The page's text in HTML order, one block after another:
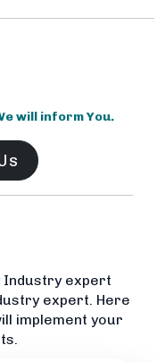
will inform You.
Industry expert
expert. Here
implement your